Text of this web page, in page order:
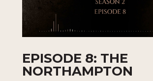
EPISODE 8: THE
NORTHAMPTON